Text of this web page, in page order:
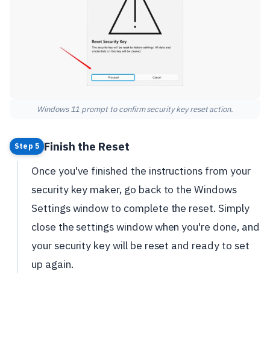
Windows 11 prompt to confirm security key reset action.
Step 5 Finish the Reset
Once you've finished the instructions from your
security key maker, go back to the Windows
Settings window to complete the reset. Simply
close the settings window when you're done, and
your security key will be reset and ready to set
up again.